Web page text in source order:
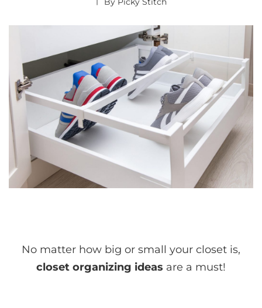
No matter how big or small your closet is,
closet organizing ideas are a must!